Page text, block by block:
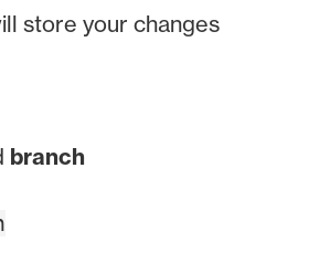
store your changes
branch